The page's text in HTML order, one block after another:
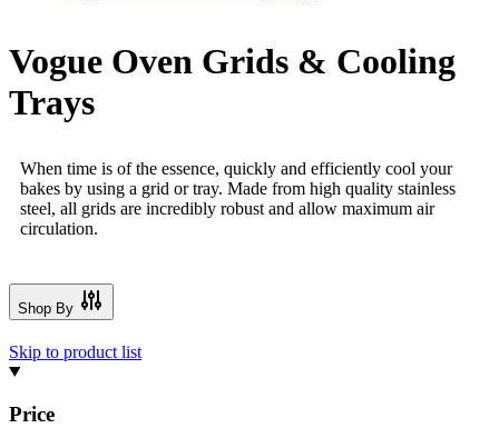
Vogue Oven Grids & Cooling
Trays
When time is of the essence, quickly and efficiently cool your
bakes by using a grid or tray. Made from high quality stainless
steel, all grids are incredibly robust and allow maximum air
circulation.
Shop By
Skip to product list
Price